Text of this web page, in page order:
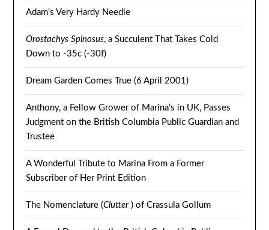
Adam’s Very Hardy Needle
Orostachys Spinosus, a Succulent That Takes Cold
Down to -35c (-30f)
Dream Garden Comes True (6 April 2001)
Anthony, a Fellow Grower of Marina’s in UK, Passes
Judgment on the British Columbia Public Guardian and
Trustee
A Wonderful Tribute to Marina From a Former
Subscriber of Her Print Edition
The Nomenclature (Clutter) of Crassula Gollum